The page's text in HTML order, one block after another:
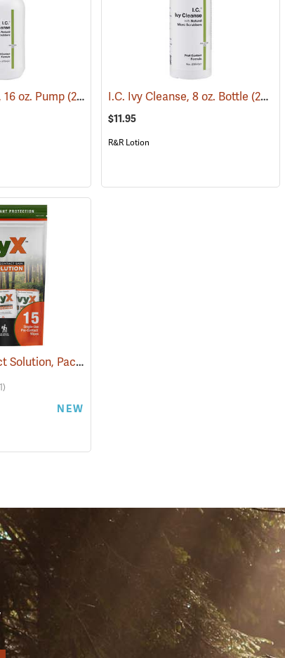
oz. Pump(26223) I.C. Ivy Cleanse, 8 oz. Bottle(26222)
$11.95
R&R Lotion
IvyX Pre-Contact Solution, Pack of 15 0.28 oz. Towelettes
NEW